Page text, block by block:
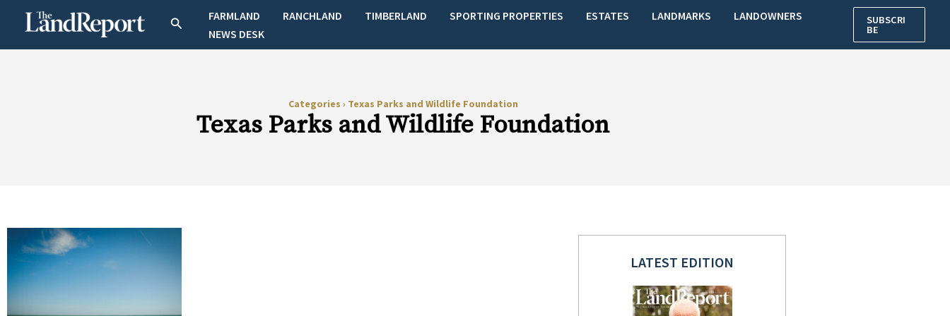
SearchFARMLAND RANCHLAND TIMBERLAND SPORTING PROPERTIES ESTATES LANDMARKS
LANDOWNERS
NEWS DESK
SUBSCRI
BE
Categories › Texas Parks and Wildlife Foundation
Texas Parks and Wildlife Foundation
LATEST EDITION